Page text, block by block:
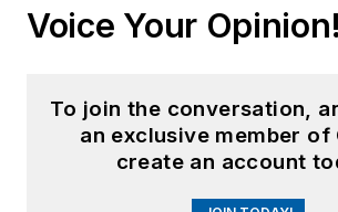
Voice Your
To join the conversation,
an exclusive member of
create an account